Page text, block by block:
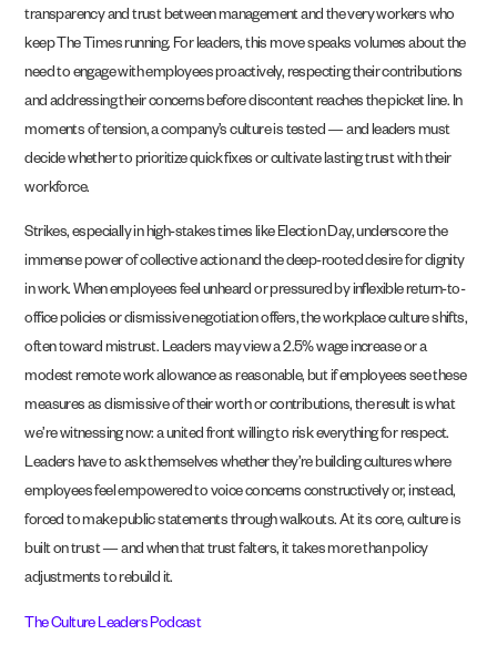
transparency and trust between management and the very workers who
keep The Times running. For leaders, this move speaks volumes about the
need to engage with employees proactively, respecting their contributions
and addressing their concerns before discontent reaches the picket line. In
moments of tension, a company’s culture is tested — and leaders must
decide whether to prioritize quick fixes or cultivate lasting trust with their
workforce.
Strikes, especially in high-stakes times like Election Day, underscore the
immense power of collective action and the deep-rooted desire for dignity
in work. When employees feel unheard or pressured by inflexible return-to-
office policies or dismissive negotiation offers, the workplace culture shifts,
often toward mistrust. Leaders may view a 2.5% wage increase or a
modest remote work allowance as reasonable, but if employees see these
measures as dismissive of their worth or contributions, the result is what
we’re witnessing now: a united front willing to risk everything for respect.
Leaders have to ask themselves whether they’re building cultures where
employees feel empowered to voice concerns constructively or, instead,
forced to make public statements through walkouts. At its core, culture is
built on trust — and when that trust falters, it takes more than policy
adjustments to rebuild it.
The Culture Leaders Podcast